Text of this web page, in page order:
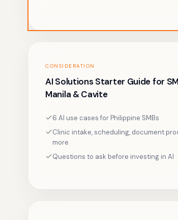
CONSIDERATION
AI Solutions Starter Guide for
Manila & Cavite
6 AI use cases for Philippine SMBs
Clinic intake, scheduling, document
more
Questions to ask before investing in AI